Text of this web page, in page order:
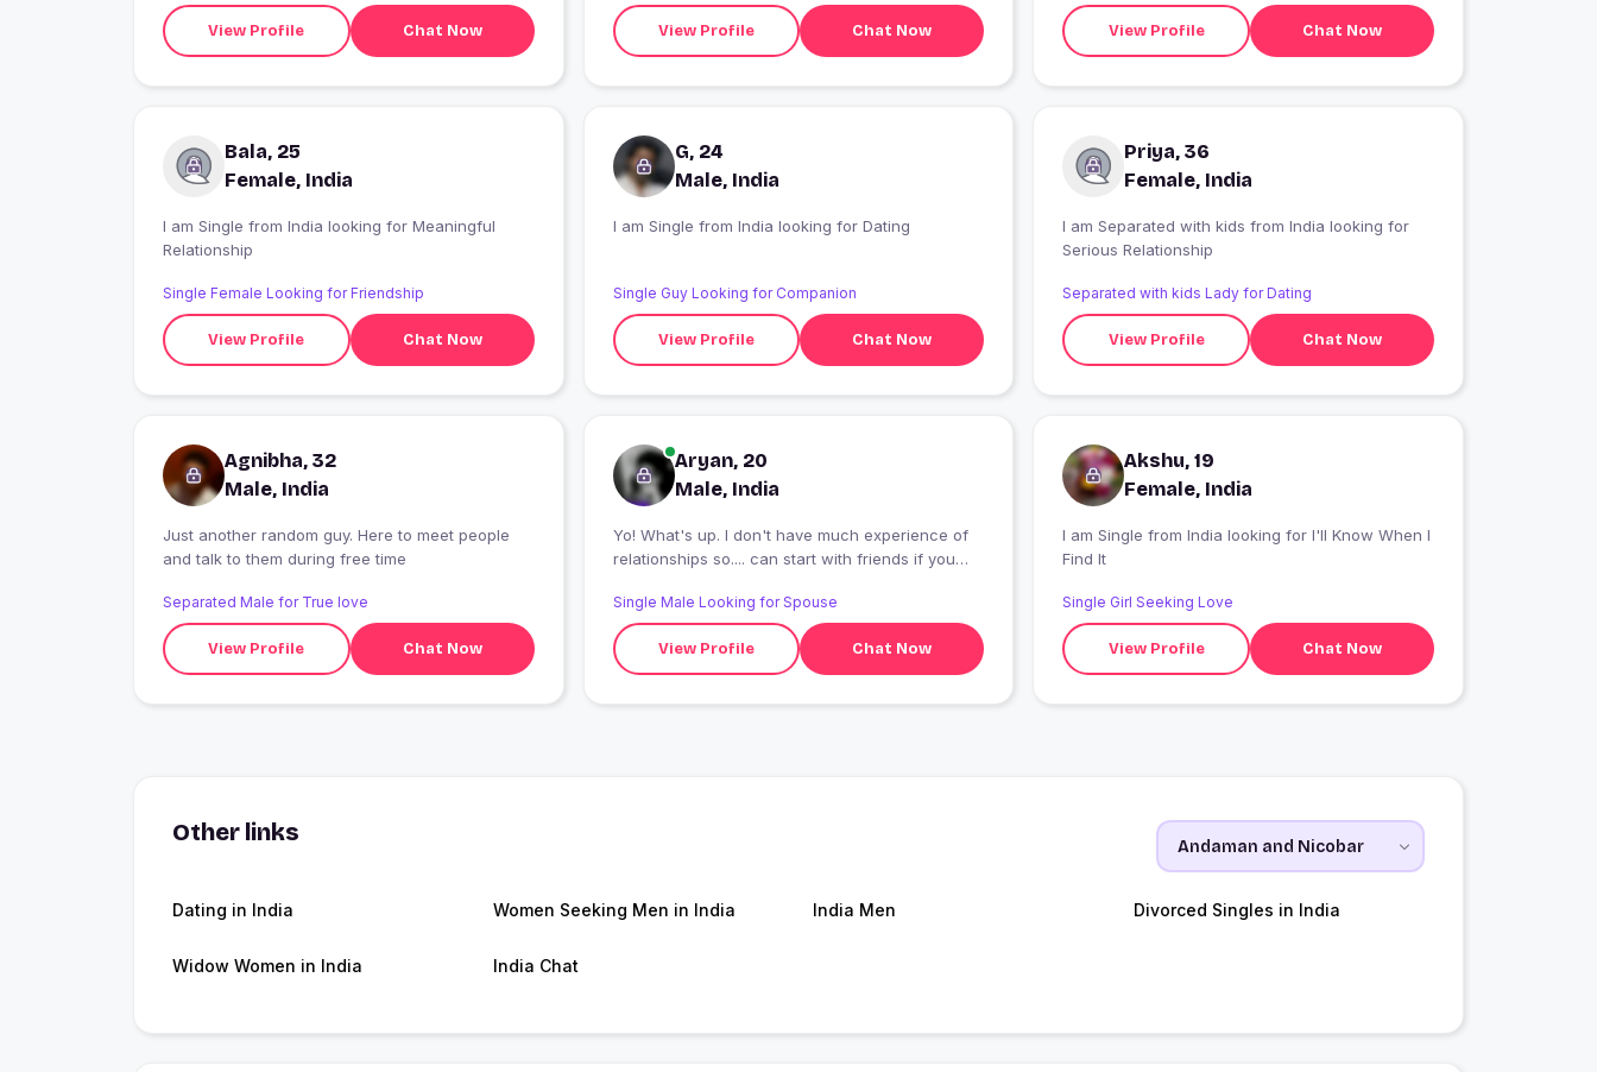
would like to talk only with someone who is
serious about marriage and genuinely wants a
committed relationship. I am also open to
speaking with someone who is divorced,
View Profile Chat Now View Profile Chat Now View Profile Chat Now
Bala, 25
Female, India
I am Single from India looking for Meaningful
Relationship
Single Female Looking for Friendship
View Profile Chat Now
G, 24
Male, India
I am Single from India looking for Dating
Single Guy Looking for Companion
View Profile Chat Now
Priya, 36
Female, India
I am Separated with kids from India looking for
Serious Relationship
Separated with kids Lady for Dating
View Profile Chat Now
Agnibha, 32
Male, India
Just another random guy. Here to meet people
and talk to them during free time
Separated Male for True love
View Profile Chat Now
Aryan, 20
Male, India
Yo! What's up. I don't have much experience of
relationships so.... can start with friends if you
Single Male Looking for Spouse
View Profile Chat Now
Akshu, 19
Female, India
I am Single from India looking for I'll Know When I
Find It
Single Girl Seeking Love
View Profile Chat Now
Other links
Dating in India Women Seeking Men in India India Men Divorced Singles in India
Widow Women in India India Chat